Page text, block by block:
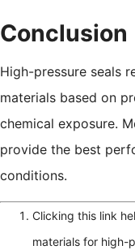
Conclusion
High-pressure seals
materials based on
chemical exposure.
provide the best
conditions.
Clicking this link
materials for high-